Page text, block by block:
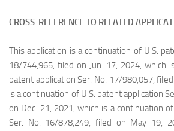
CROSS-REFERENCE TO RELATED
This application is a continuation of U.S.
18/744,965, filed on Jun. 17, 2024, which
patent application Ser. No. 17/980,057,
is a continuation of U.S. patent application
on Dec. 21, 2021, which is a continuation
Ser. No. 16/878,249, filed on May 19,